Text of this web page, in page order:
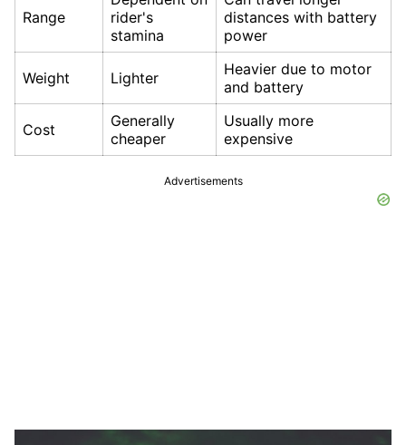
Range
rider's
stamina
distances with battery
power
Weight Lighter
Heavier due to motor
and battery
Cost
Generally
cheaper
Usually more
expensive
Advertisements